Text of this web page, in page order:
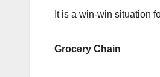
It is a win-win situation
Grocery Chain